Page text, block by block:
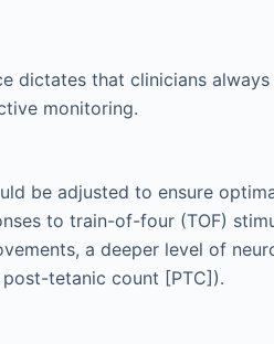
dictates that clinicians
monitoring.
be adjusted to ensure
to train-of-four (TOF)
a deeper level of
tetanic count [PTC]).